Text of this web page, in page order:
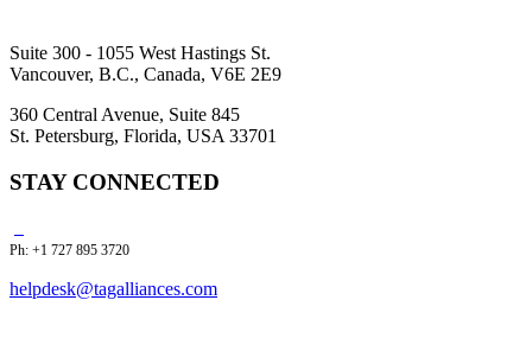
Suite 300 - 1055 West Hastings St.
Vancouver, B.C., Canada, V6E 2E9
360 Central Avenue, Suite 845
St. Petersburg, Florida, USA 33701
STAY CONNECTED
Ph: +1 727 895 3720
helpdesk@tagalliances.com